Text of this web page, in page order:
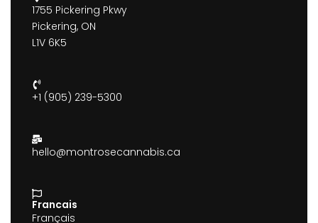
1755 Pickering Pkwy
Pickering, ON
L1V 6K5
+1 (905) 239-5300
hello@montrosecannabis.ca
Francais
Français